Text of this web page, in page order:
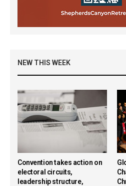
NEW THIS WEEK
Convention takes action on
electoral circuits,
leadership structure,